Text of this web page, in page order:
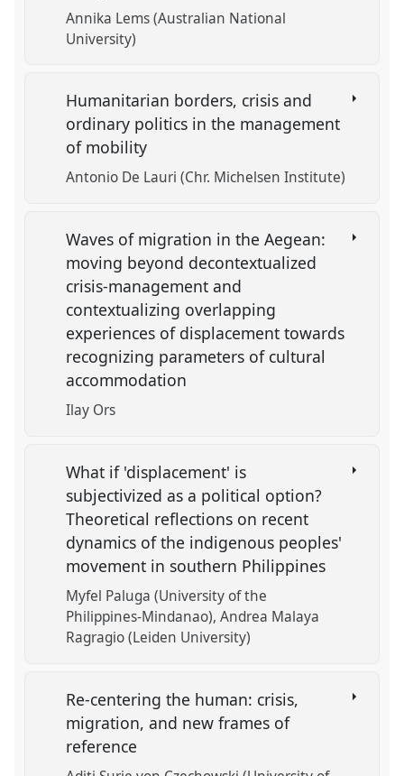
Annika Lems (Australian National
University)
Humanitarian borders, crisis and
ordinary politics in the management
of mobility
Antonio De Lauri (Chr. Michelsen Institute)
Waves of migration in the Aegean:
moving beyond decontextualized
crisis-management and
contextualizing overlapping
experiences of displacement towards
recognizing parameters of cultural
accommodation
Ilay Ors
What if 'displacement' is
subjectivized as a political option?
Theoretical reflections on recent
dynamics of the indigenous peoples'
movement in southern Philippines
Myfel Paluga (University of the
Philippines-Mindanao) Andrea Malaya
Ragragio (Leiden University)
Re-centering the human: crisis,
migration, and new frames of
reference